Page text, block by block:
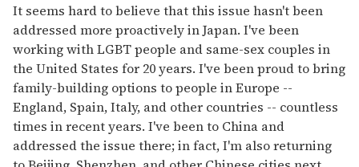
It seems hard to believe that this issue hasn't been
addressed more proactively in Japan. I've been
working with LGBT people and same-sex couples in
the United States for 20 years. I've been proud to bring
family-building options to people in Europe --
England, Spain, Italy, and other countries -- countless
times in recent years. I've been to China and
addressed the issue there; in fact, I'm also returning